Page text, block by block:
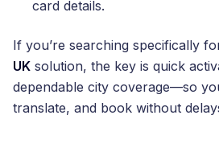
card details.
If you’re searching specifically
UK solution, the key is quick
dependable city coverage—so
translate, and book without